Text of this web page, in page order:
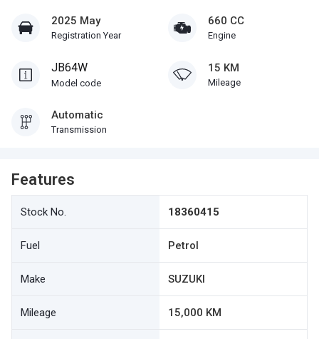
2025 May
Registration Year
660 CC
Engine
JB64W
Model code
15 KM
Mileage
Automatic
Transmission
Features
Stock No. 18360415
Fuel Petrol
Make SUZUKI
Mileage 15,000 KM